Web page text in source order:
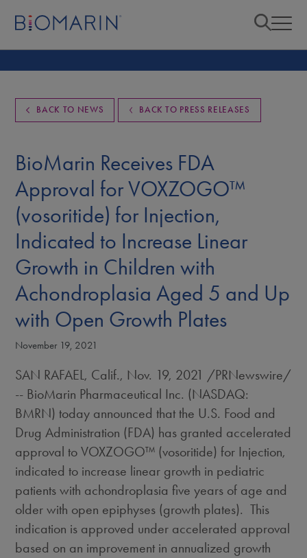
BACK TO NEWS BACK TO PRESS RELEASES
BioMarin Receives FDA
Approval for VOXZOGO™
(vosoritide) for Injection,
Indicated to Increase Linear
Growth in Children with
Achondroplasia Aged 5 and Up
with Open Growth Plates
November 19, 2021
SAN RAFAEL, Calif., Nov. 19, 2021 /PRNewswire/
-- BioMarin Pharmaceutical Inc. (NASDAQ:
BMRN) today announced that the U.S. Food and
Drug Administration (FDA) has granted accelerated
approval to VOXZOGO™ (vosoritide) for Injection,
indicated to increase linear growth in pediatric
patients with achondroplasia five years of age and
older with open epiphyses (growth plates). This
indication is approved under accelerated approval
based on an improvement in annualized growth